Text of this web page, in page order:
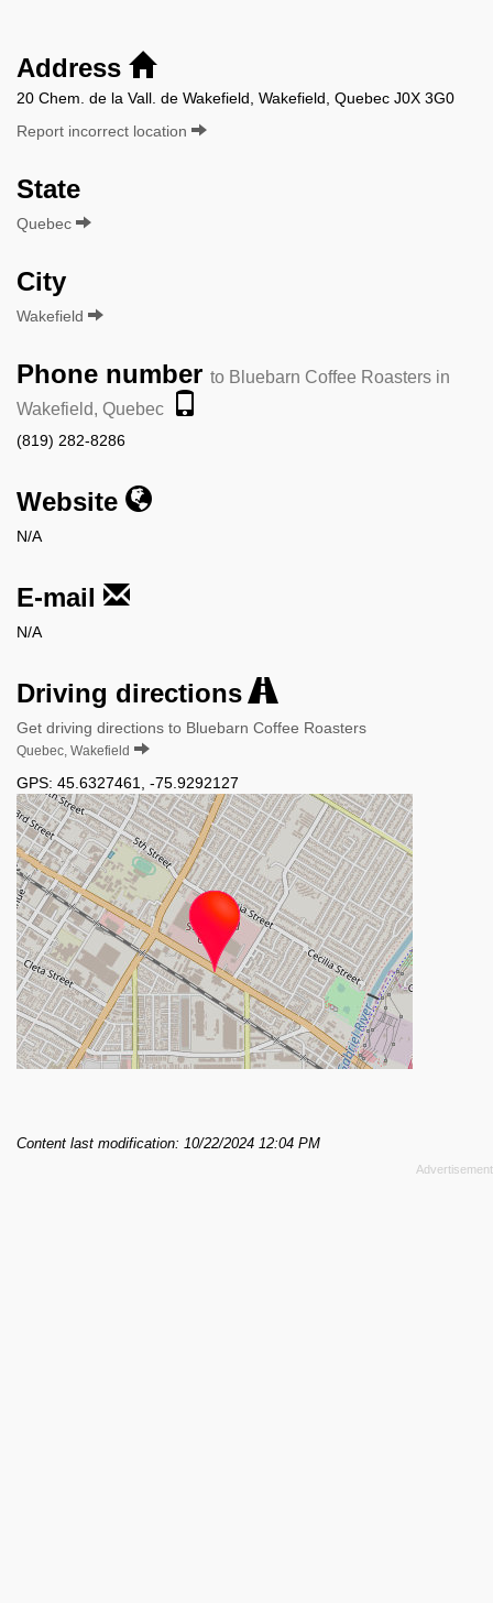
Address
20 Chem. de la Vall. de Wakefield, Wakefield, Quebec J0X 3G0
Report incorrect location
State
Quebec
City
Wakefield
Phone number to Bluebarn Coffee Roasters in
Wakefield, Quebec
(819) 282-8286
Website
N/A
E-mail
N/A
Driving directions
Get driving directions to Bluebarn Coffee Roasters
Quebec, Wakefield
GPS: 45.6327461 -75.9292127
Content last modification: 10/22/2024 12:04 PM